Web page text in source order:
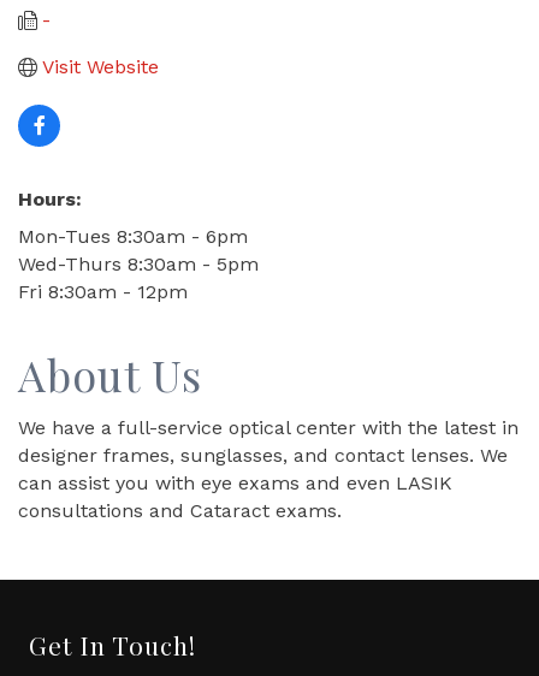
-
Visit Website
Hours:
Mon-Tues 8:30am - 6pm
Wed-Thurs 8:30am - 5pm
Fri 8:30am - 12pm
About Us
We have a full-service optical center with the latest in
designer frames, sunglasses, and contact lenses. We
can assist you with eye exams and even LASIK
consultations and Cataract exams.
Get In Touch!